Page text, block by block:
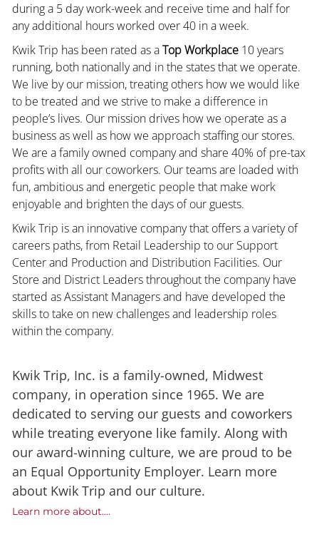
during a 5 day work-week and receive time and half for
any additional hours worked over 40 in a week.
Kwik Trip has been rated as aTop Workplace10 years
running, both nationally and in the states that we operate.
We live by our mission, treating others how we would like
to be treated and we strive to make a difference in
people’s lives. Our mission drives how we operate as a
business as well as how we approach staffing our stores.
We are a family owned company and share 40% of pre-tax
profits with all our coworkers. Our teams are loaded with
fun, ambitious and energetic people that make work
enjoyable and brighten the days of our guests.
Kwik Trip is an innovative company that offers a variety of
careers paths, from Retail Leadership to our Support
Center and Production and Distribution Facilities. Our
Store and District Leaders throughout the company have
started as Assistant Managers and have developed the
skills to take on new challenges and leadership roles
within the company.
Kwik Trip, Inc. is a family-owned, Midwest
company, in operation since 1965. We are
dedicated to serving our guests and coworkers
while treating everyone like family. Along with
our award-winning culture, we are proud to be
an Equal Opportunity Employer. Learn more
about Kwik Trip and our culture.
Learn more about....